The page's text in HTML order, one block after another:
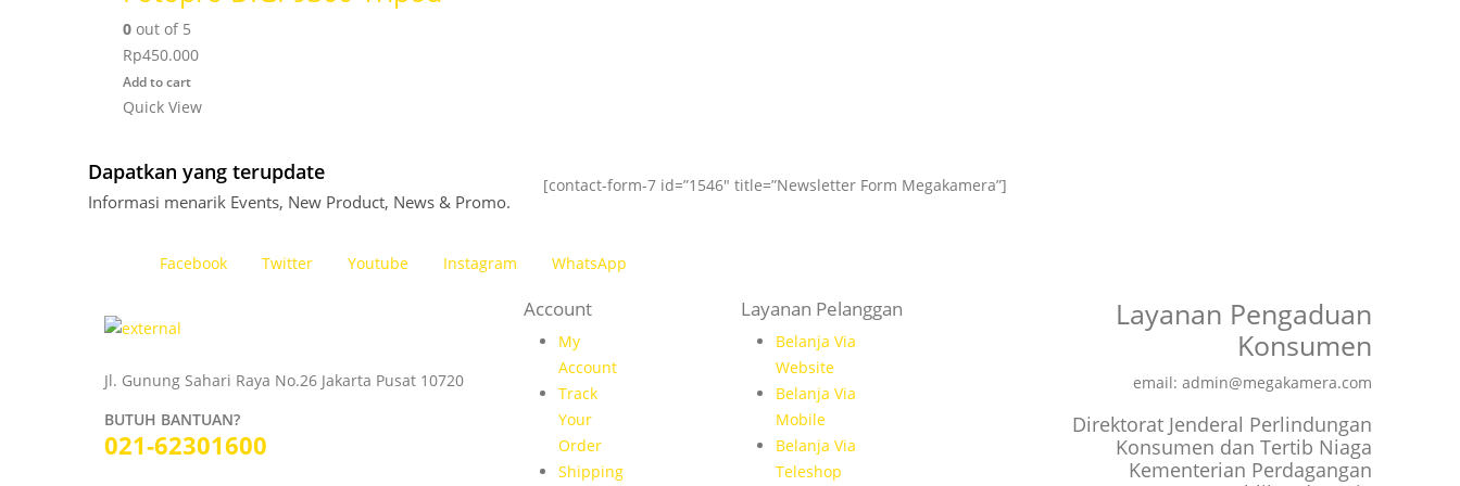
0out of 5
Rp450.000
Add to cart
Quick View
Dapatkan yang terupdate
Informasi menarik Events, New Product, News & Promo.
[contact-form-7 id=”1546″ title=”Newsletter Form Megakamera”]
Facebook Twitter Youtube Instagram WhatsApp
Jl. Gunung Sahari Raya No.26 Jakarta Pusat 10720
BUTUH BANTUAN?
021-62301600
Account
My
Account
Track
Your
Order
Shipping
Layanan Pelanggan
Belanja Via
Website
Belanja Via
Mobile
Belanja Via
Teleshop
Layanan Pengaduan
Konsumen
email: admin@megakamera.com
Direktorat Jenderal Perlindungan
Konsumen dan Tertib Niaga
Kementerian Perdagangan